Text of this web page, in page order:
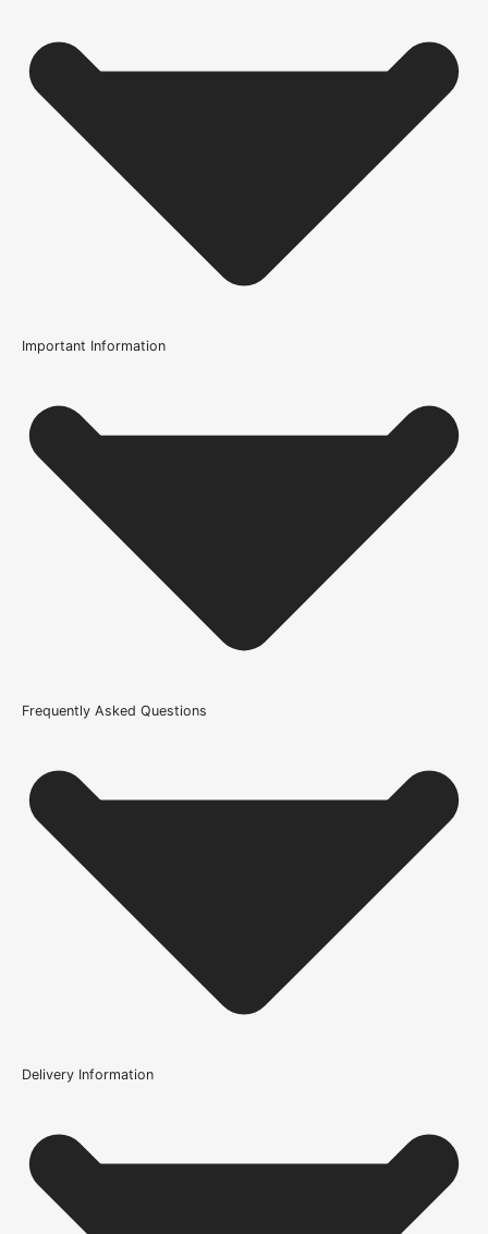
Internal Use
Product Weight Range
21kg-45kg
Trim Down By
12mm each side, 12mm off the top and bottom
Not Rated
Unfinished
Construction
Product Code
Important Information
Frequently Asked Questions
What finish would you recommend on this door?
Delivery Information